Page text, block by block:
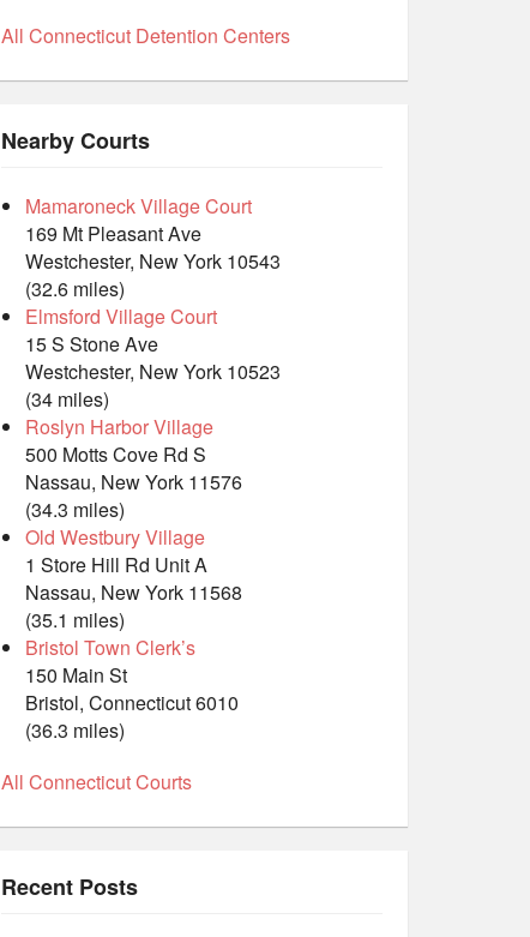
All Connecticut Detention Centers
Nearby Courts
Mamaroneck Village Court
169 Mt Pleasant Ave
Westchester, New York 10543
(32.6 miles)
Elmsford Village Court
15 S Stone Ave
Westchester, New York 10523
(34 miles)
Roslyn Harbor Village
500 Motts Cove Rd S
Nassau, New York 11576
(34.3 miles)
Old Westbury Village
1 Store Hill Rd Unit A
Nassau, New York 11568
(35.1 miles)
Bristol Town Clerk’s
150 Main St
Bristol, Connecticut 6010
(36.3 miles)
All Connecticut Courts
Recent Posts